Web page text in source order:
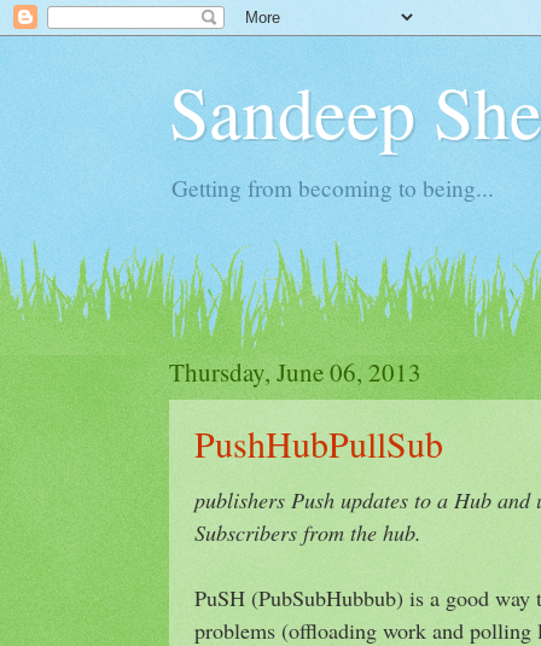
Sandeep
Getting from becoming to being...
Thursday, June 06, 2013
PushHubPullSub
publishers Push updates to a Hub and
Subscribers from the hub.
PuSH (PubSubHubbub) is a good way
problems (offloading work and polling